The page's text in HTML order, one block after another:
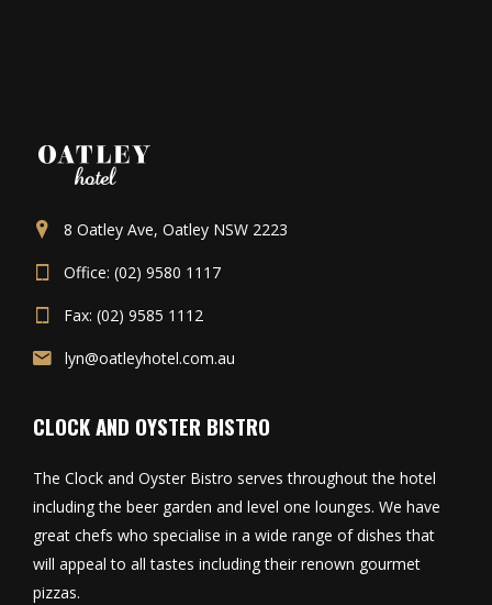
8 Oatley Ave, Oatley NSW 2223
Office: (02) 9580 1117
Fax: (02) 9585 1112
lyn@oatleyhotel.com.au
CLOCK AND OYSTER BISTRO
The Clock and Oyster Bistro serves throughout the hotel
including the beer garden and level one lounges. We have
great chefs who specialise in a wide range of dishes that
will appeal to all tastes including their renown gourmet
pizzas.